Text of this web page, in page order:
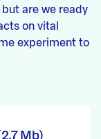
are we ready
on vital
experiment to
Mb)